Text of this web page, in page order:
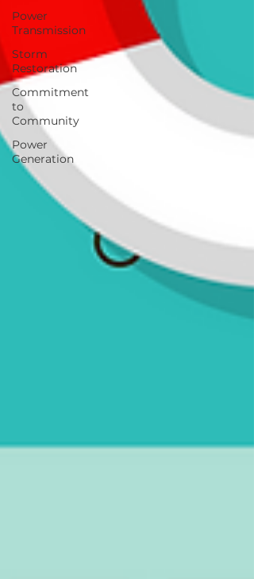
Power
Transmission
Storm
Restoration
Commitment
to
Community
Power
Generation